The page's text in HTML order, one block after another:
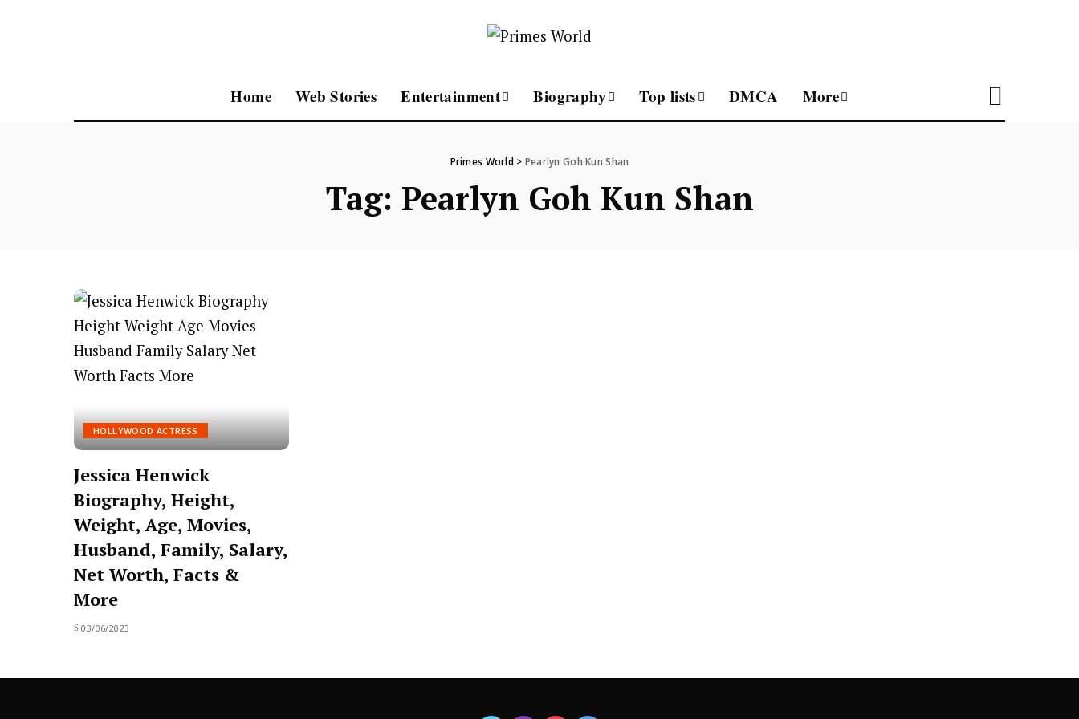
Home Web Stories Entertainment Biography Top lists DMCA More
Primes World> Pearlyn Goh Kun Shan
Tag: Pearlyn Goh Kun Shan
HOLLYWOOD ACTRESS
Jessica Henwick
Biography, Height,
Weight, Age, Movies,
Husband, Family, Salary,
Net Worth, Facts &
More
03/06/2023